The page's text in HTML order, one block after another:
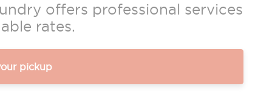
offers professional services
rates.
pickup